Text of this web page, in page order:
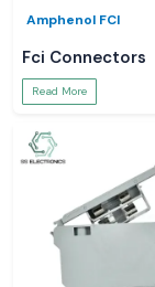
Amphenol FCI
Fci Connectors
Read More